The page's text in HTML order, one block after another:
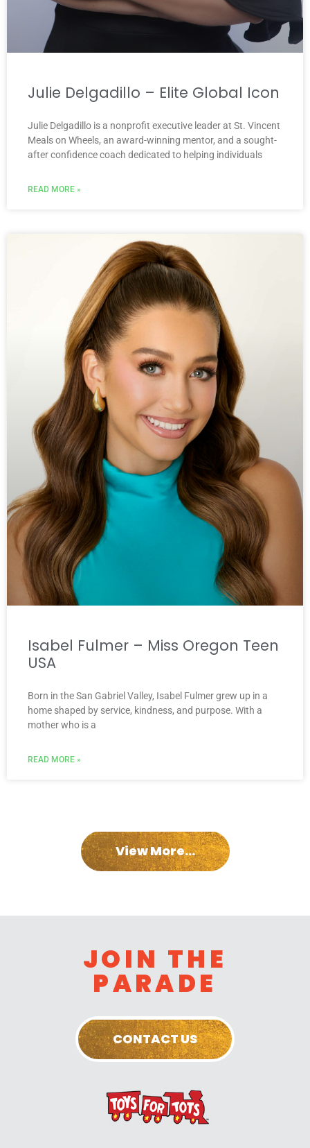
Julie Delgadillo – Elite Global Icon
Julie Delgadillo is a nonprofit executive leader at St. Vincent
Meals on Wheels, an award-winning mentor, and a sought-
after confidence coach dedicated to helping individuals
READ MORE »
Isabel Fulmer – Miss Oregon Teen
USA
Born in the San Gabriel Valley, Isabel Fulmer grew up in a
home shaped by service, kindness, and purpose. With a
mother who is a
READ MORE »
View More...
JOIN THE
PARADE
CONTACT US